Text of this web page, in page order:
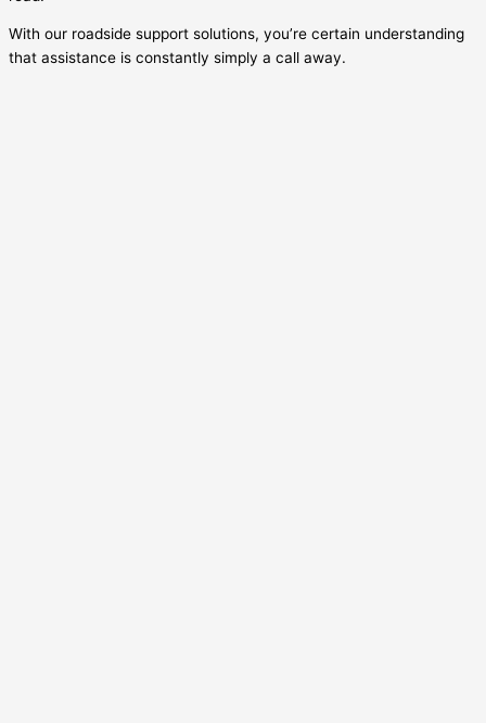
With our roadside support solutions, you’re certain understanding
that assistance is constantly simply a call away.